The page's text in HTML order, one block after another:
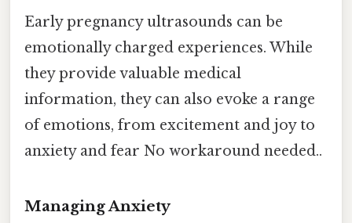
Early pregnancy ultrasounds can be
emotionally charged experiences. While
they provide valuable medical
information, they can also evoke a range
of emotions, from excitement and joy to
anxiety and fear No workaround needed..
Managing Anxiety